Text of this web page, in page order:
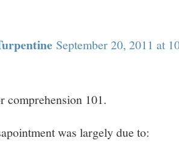
September 20, 2011 at
comprehension 101.
was largely due to: